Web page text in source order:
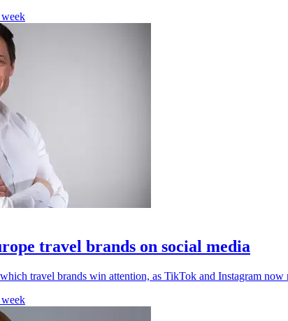
travel brands on social media
travel brands win attention, as TikTok and Instagram